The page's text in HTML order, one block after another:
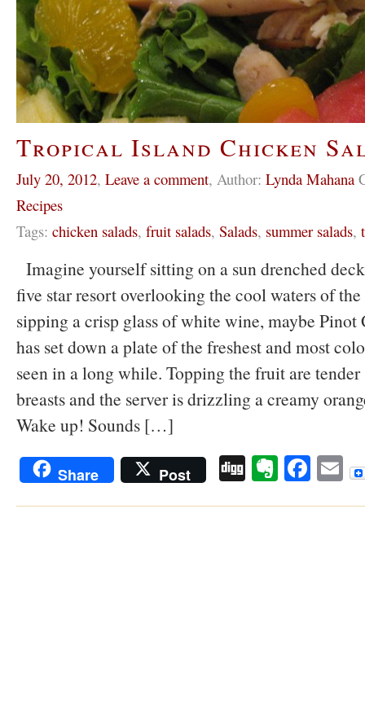
Tropical Island Chicken
July 20, 2012, Leave a comment, Author: Lynda Mahana
Recipes
Tags: chicken salads, fruit salads, Salads, summer salads,
Imagine yourself sitting on a sun drenched
five star resort overlooking the cool waters of
sipping a crisp glass of white wine, maybe Pinot
has set down a plate of the freshest and most
seen in a long while. Topping the fruit are
breasts and the server is drizzling a creamy
Wake up! Sounds […]
Share Post Digg